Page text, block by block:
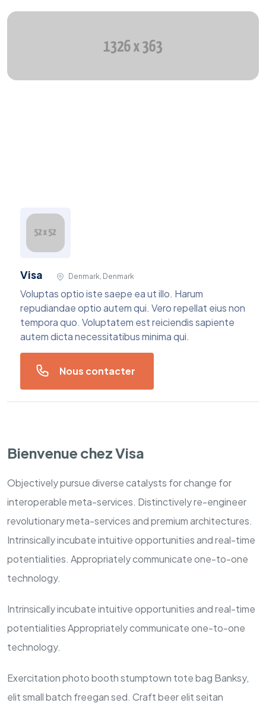
Visa Denmark, Denmark
Voluptas optio iste saepe ea ut illo. Harum
repudiandae optio autem qui. Vero repellat eius non
tempora quo. Voluptatem est reiciendis sapiente
autem dicta necessitatibus minima qui.
Nous contacter
Bienvenue chez Visa
Objectively pursue diverse catalysts for change for
interoperable meta-services. Distinctively re-engineer
revolutionary meta-services and premium architectures.
Intrinsically incubate intuitive opportunities and real-time
potentialities. Appropriately communicate one-to-one
technology.
Intrinsically incubate intuitive opportunities and real-time
potentialities Appropriately communicate one-to-one
technology.
Exercitation photo booth stumptown tote bag Banksy,
elit small batch freegan sed. Craft beer elit seitan